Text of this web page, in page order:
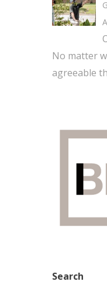
No matter
agreeable
Search